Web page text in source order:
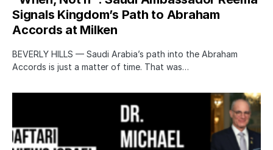
Signals Kingdom’s Path to Abraham
Accords at Milken
BEVERLY HILLS — Saudi Arabia’s path into the Abraham
Accords is just a matter of time. That was…